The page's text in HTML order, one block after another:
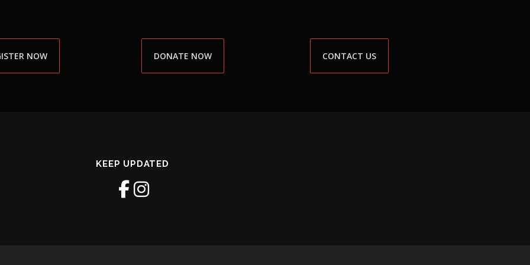
NOW DONATE NOW CONTACT US
KEEP UPDATED